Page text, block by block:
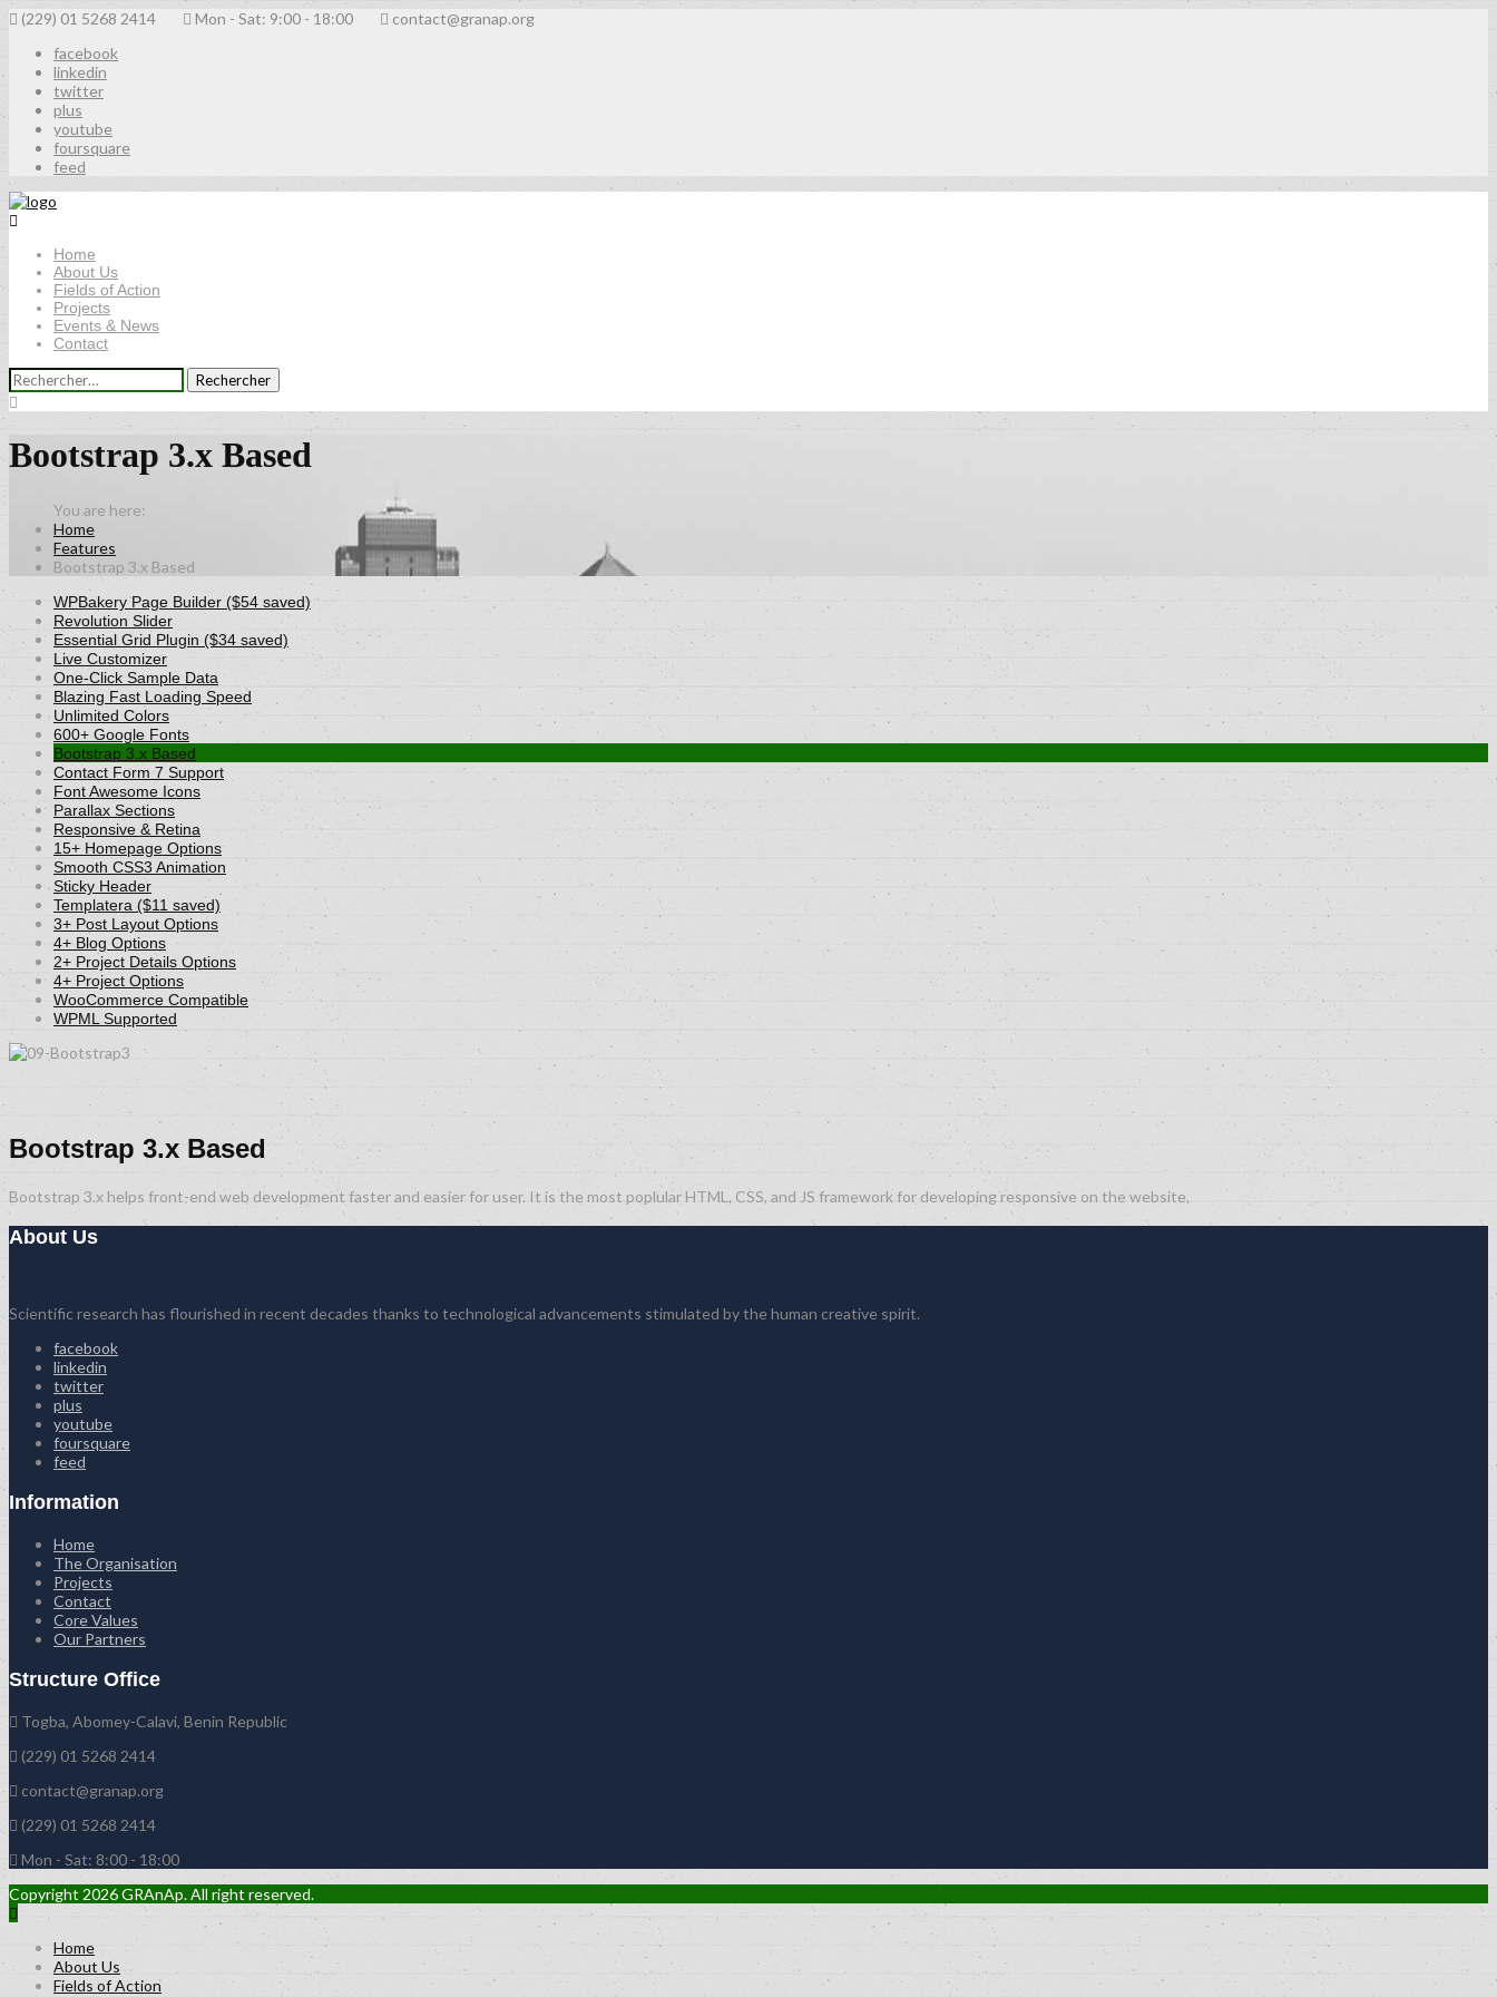
(229) 01 5268 2414 Mon - Sat: 9:00 - 18:00
contact@granap.org
facebook
linkedin
twitter
plus
youtube
foursquare
feed
Home
About Us
Fields of Action
Projects
Events & News
Contact
Rechercher :
Bootstrap 3.x Based
Home
Features
Bootstrap 3.x Based
WPBakery Page Builder ($54 saved)
Revolution Slider
Essential Grid Plugin ($34 saved)
Live Customizer
One-Click Sample Data
Blazing Fast Loading Speed
Unlimited Colors
600+ Google Fonts
Bootstrap 3.x Based
Contact Form 7 Support
Font Awesome Icons
Parallax Sections
Responsive & Retina
15+ Homepage Options
Smooth CSS3 Animation
Sticky Header
Templatera ($11 saved)
3+ Post Layout Options
4+ Blog Options
2+ Project Details Options
4+ Project Options
WooCommerce Compatible
WPML Supported
Bootstrap 3.x Based
Bootstrap 3.x helps front-end web development faster and easier for user. It is the most poplular HTML, CSS, and JS framework for developing responsive on the website.
About Us
Scientific research has flourished in recent decades thanks to technological advancements stimulated by the human creative spirit.
facebook
linkedin
twitter
plus
youtube
foursquare
feed
Information
Home
The Organisation
Projects
Contact
Core Values
Our Partners
Structure Office
Togba, Abomey-Calavi, Benin Republic
(229) 01 5268 2414
contact@granap.org
(229) 01 5268 2414
Mon - Sat: 8:00 - 18:00
Copyright 2026 GRAnAp. All right reserved.
Home
About Us
Fields of Action